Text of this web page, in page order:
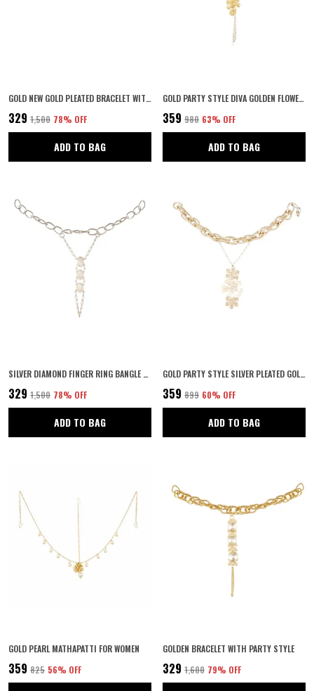
GOLD NEW GOLD PLEATED BRACELET WITH WHITE STONE
₹329 ₹1,500 78% OFF
ADD TO BAG
GOLD PARTY STYLE DIVA GOLDEN FLOWERS WITH RING HAND CHAIN FOR WOMEN
₹359 ₹980 63% OFF
ADD TO BAG
SILVER DIAMOND FINGER RING BANGLE SLAVE CHAIN SILVER BRACELET
₹329 ₹1,500 78% OFF
ADD TO BAG
GOLD PARTY STYLE SILVER PLEATED GOLDEN FLOWERS WITH RING HAND CHAIN FOR WOMEN
₹359 ₹899 60% OFF
ADD TO BAG
GOLD PEARL MATHAPATTI FOR WOMEN
₹359 ₹825 56% OFF
GOLDEN BRACELET WITH PARTY STYLE
₹329 ₹1,600 79% OFF